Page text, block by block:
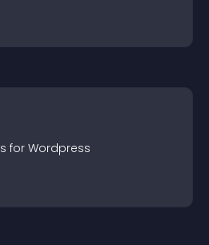
s for Wordpress